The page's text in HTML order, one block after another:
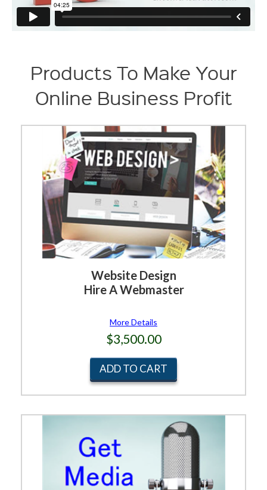
Products To Make Your
Online Business Profit
Website Design
Hire A Webmaster
More Details
$3,500.00
ADD TO CART